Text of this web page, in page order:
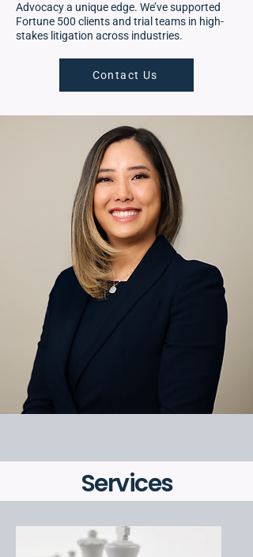
Advocacy a unique edge. We’ve supported
Fortune 500 clients and trial teams in high-
stakes litigation across industries.
Contact Us
Services